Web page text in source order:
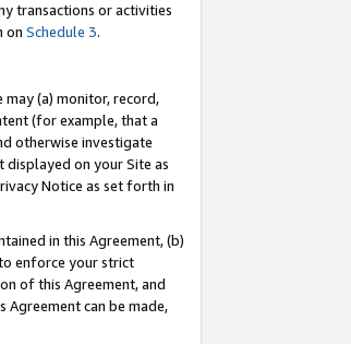
transactions or activities
on Schedule 3.
(a) monitor, record,
(for example, that a
otherwise investigate
on your Site as
Notice as set forth in
in this Agreement, (b)
enforce your strict
of this Agreement, and
Agreement can be made,